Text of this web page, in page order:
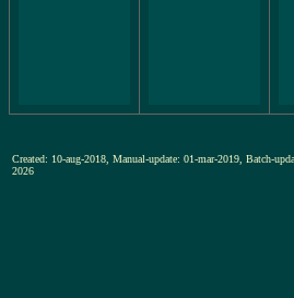
Created: 10-aug-2018, Manual-update: 01-mar-2019, Batch-
2026